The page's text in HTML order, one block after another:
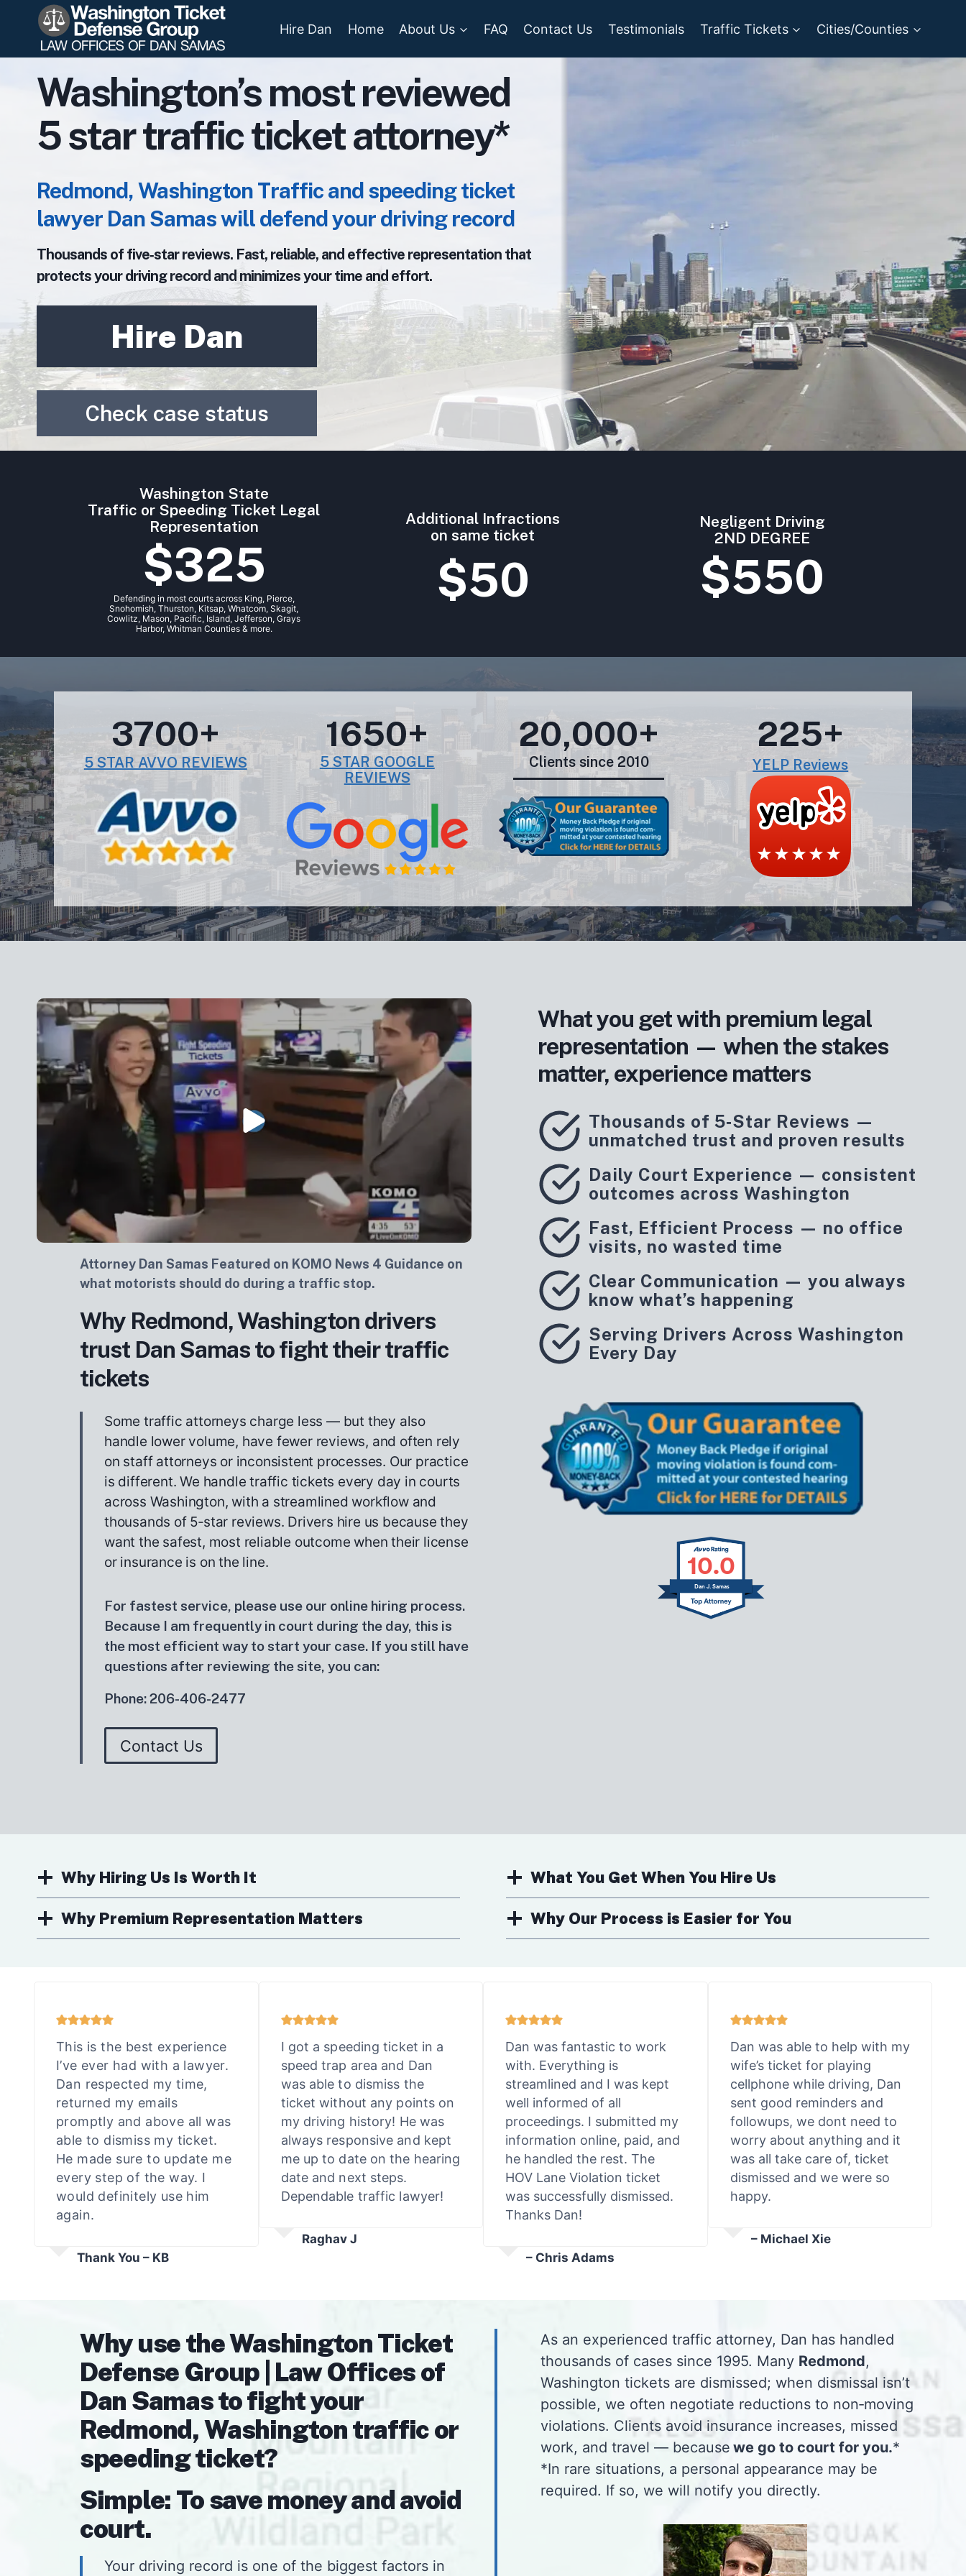
content
Hire Dan Home About Us FAQ Contact Us Testimonials Traffic Tickets Cities/Counties
Washington’s most reviewed
5 star traffic ticket attorney*
Redmond, Washington Traffic and speeding ticket
lawyer Dan Samas will defend your driving record
Thousands of five‑star reviews. Fast, reliable, and effective representation that
protects your driving record and minimizes your time and effort.
Hire Dan
Check case status
Washington State
Traffic or Speeding Ticket Legal
Representation
$325
Defending in most courts across King, Pierce,
Snohomish, Thurston, Kitsap, Whatcom, Skagit,
Cowlitz, Mason, Pacific, Island, Jefferson, Grays
Harbor, Whitman Counties & more.
Additional Infractions
on same ticket
$50
Negligent Driving
2ND DEGREE
$550
3700+
5 STAR AVVO REVIEWS
1650+
5 STAR GOOGLE
REVIEWS
20,000+
Clients since 2010
225+
YELP Reviews
Attorney Dan Samas Featured on KOMO News 4 Guidance on
what motorists should do during a traffic stop.
Why Redmond, Washington drivers
trust Dan Samas to fight their traffic
tickets
Some traffic attorneys charge less — but they also
handle lower volume, have fewer reviews, and often rely
on staff attorneys or inconsistent processes. Our practice
is different. We handle traffic tickets every day in courts
across Washington, with a streamlined workflow and
thousands of 5‑star reviews. Drivers hire us because they
want the safest, most reliable outcome when their license
or insurance is on the line.
For fastest service, please use our online hiring process.
Because I am frequently in court during the day, this is
the most efficient way to start your case. If you still have
questions after reviewing the site, you can:
Phone: 206-406-2477
Contact Us
What you get with premium legal
representation — when the stakes
matter, experience matters
Thousands of 5‑Star Reviews —
unmatched trust and proven results
Daily Court Experience — consistent
outcomes across Washington
Fast, Efficient Process — no office
visits, no wasted time
Clear Communication — you always
know what’s happening
Serving Drivers Across Washington
Every Day
10.0
Dan J. Samas
Why Hiring Us Is Worth It
Why Premium Representation Matters
What You Get When You Hire Us
Why Our Process is Easier for You
This is the best experience
I’ve ever had with a lawyer.
Dan respected my time,
returned my emails
promptly and above all was
able to dismiss my ticket.
He made sure to update me
every step of the way. I
would definitely use him
again.
Thank You – KB
I got a speeding ticket in a
speed trap area and Dan
was able to dismiss the
ticket without any points on
my driving history! He was
always responsive and kept
me up to date on the hearing
date and next steps.
Dependable traffic lawyer!
Raghav J
Dan was fantastic to work
with. Everything is
streamlined and I was kept
well informed of all
proceedings. I submitted my
information online, paid, and
he handled the rest. The
HOV Lane Violation ticket
was successfully dismissed.
Thanks Dan!
– Chris Adams
Dan was able to help with my
wife’s ticket for playing
cellphone while driving, Dan
sent good reminders and
followups, we dont need to
worry about anything and it
was all take care of, ticket
dismissed and we were so
happy.
– Michael Xie
Why use the Washington Ticket
Defense Group | Law Offices of
Dan Samas to fight your
Redmond, Washington traffic or
speeding ticket?
Simple: To save money and avoid
court.
Your driving record is one of the biggest factors in
As an experienced traffic attorney, Dan has handled
thousands of cases since 1995. Many Redmond,
Washington tickets are dismissed; when dismissal isn’t
possible, we often negotiate reductions to non‑moving
violations. Clients avoid insurance increases, missed
work, and travel — because we go to court for you.*
*In rare situations, a personal appearance may be
required. If so, we will notify you directly.